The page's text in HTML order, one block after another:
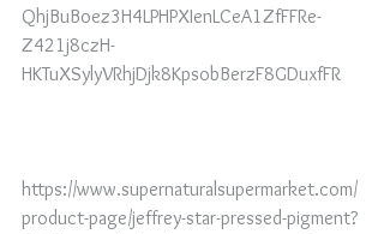
QhjBuBoez3H4LPHPXIenLCeA1ZfFFRe-
Z421j8czH-
HKTuXSylyVRhjDjk8KpsobBerzF8GDuxfFR
https://www.supernaturalsupermarket.com/
product-page/jeffrey-star-pressed-pigment?